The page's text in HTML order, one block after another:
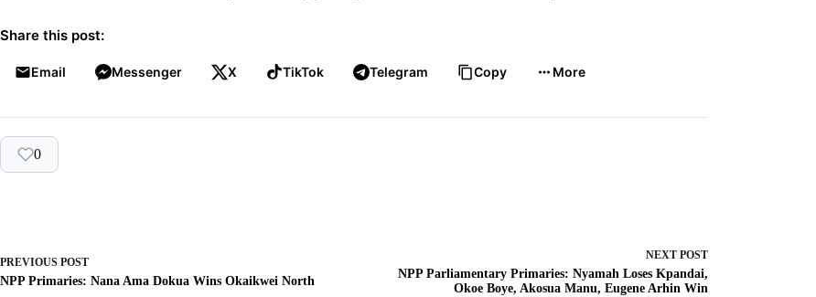
Share this post:
Email Messenger X TikTok Telegram Copy More
0
PREVIOUS POST
NPP Primaries: Nana Ama Dokua Wins Okaikwei North
NEXTPOST
NPP Parliamentary Primaries: Nyamah Loses Kpandai,
Okoe Boye, Akosua Manu, Eugene Arhin Win